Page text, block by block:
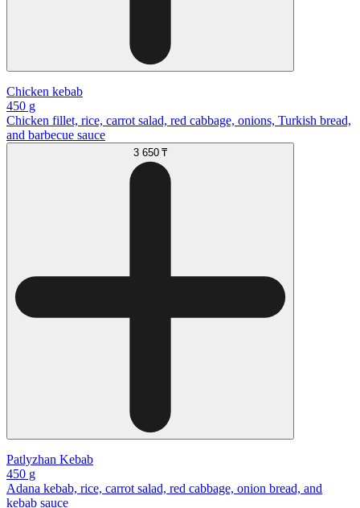
Chicken kebab
450 g
Chicken fillet, rice, carrot salad, red cabbage, onions, Turkish bread,
and barbecue sauce
3 650 ₸
Patlyzhan Kebab
450 g
Adana kebab, rice, carrot salad, red cabbage, onion bread, and
kebab sauce